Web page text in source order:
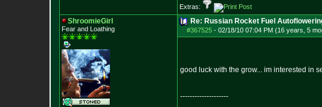
Extras:
ShroomieGirl
Fear and Loathing
Re: Russian Rocket Fuel
#367525 - 02/18/10 07:04 PM (16 years, 5
good luck with the grow... im interested in
--------------------